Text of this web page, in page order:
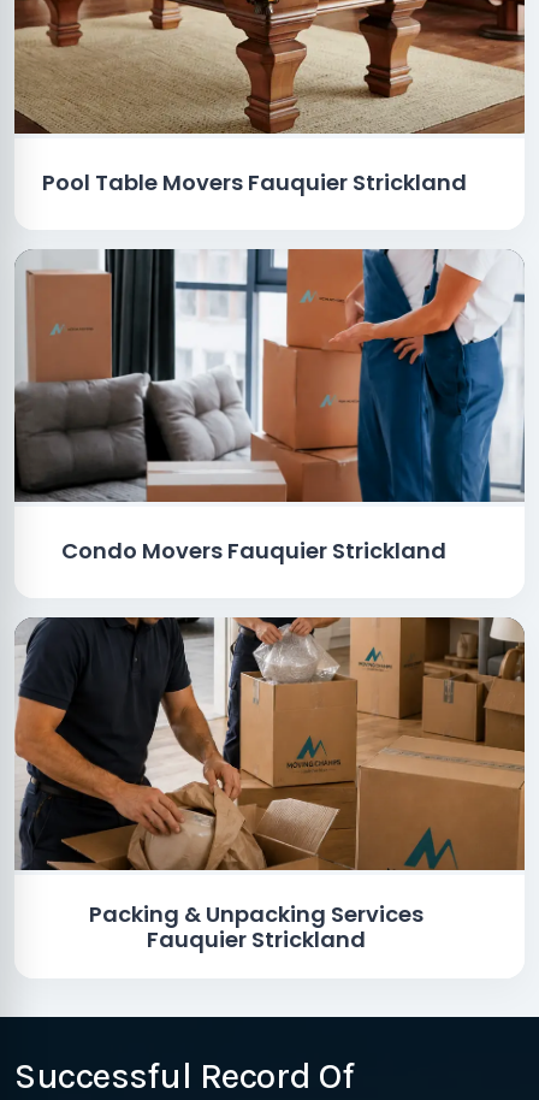
Pool Table Movers Fauquier Strickland
Condo Movers Fauquier Strickland
Packing & Unpacking Services
Fauquier Strickland
Successful Record Of